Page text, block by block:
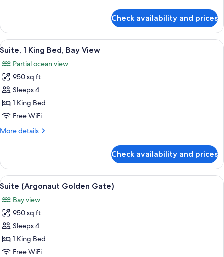
(Courtyard,
Roll-
In
Shower)
2
Queen
Beds,
Accessible
(Courtyard,
Roll-
In
Shower)
Check availability and prices
View
all
photos
for
Suite,
1
King
Bay
A spacious living area with a brick
11
Suite, 1 King Bed, Bay View
Partial ocean view
950 sq ft
Sleeps 4
1 King Bed
Free WiFi
More details
More
1
King
Bed,
View
Check availability and prices
View
all
photos
for
Suite
(Argonaut
Golden
A coastal cityscape with a marina,
16
Suite (Argonaut Golden Gate)
Bay view
950 sq ft
Sleeps 4
1 King Bed
Free WiFi